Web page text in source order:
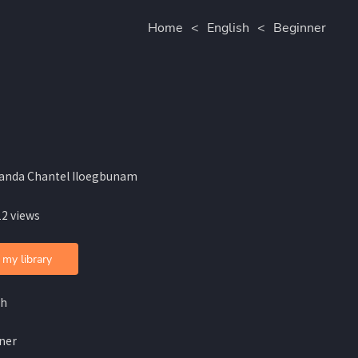
Home < English < Beginner
Chantel Iloegbunam
views
library